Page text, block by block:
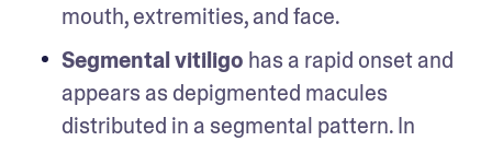
mouth, extremities, and face.
Segmental vitiligo has a rapid onset and
appears as depigmented macules
distributed in a segmental pattern. In